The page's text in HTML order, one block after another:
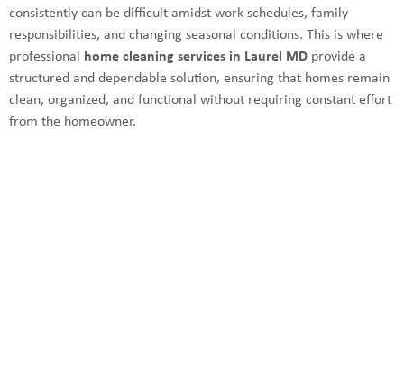
consistently can be difficult amidst work schedules, family
responsibilities, and changing seasonal conditions. This is where
professional home cleaning services in Laurel MD provide a
structured and dependable solution, ensuring that homes remain
clean, organized, and functional without requiring constant effort
from the homeowner.